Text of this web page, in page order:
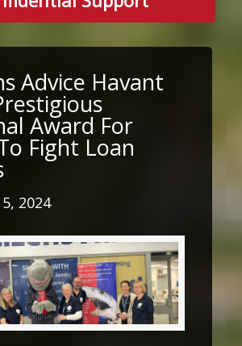
Advice Havant
Award For
Fight Loan
2024